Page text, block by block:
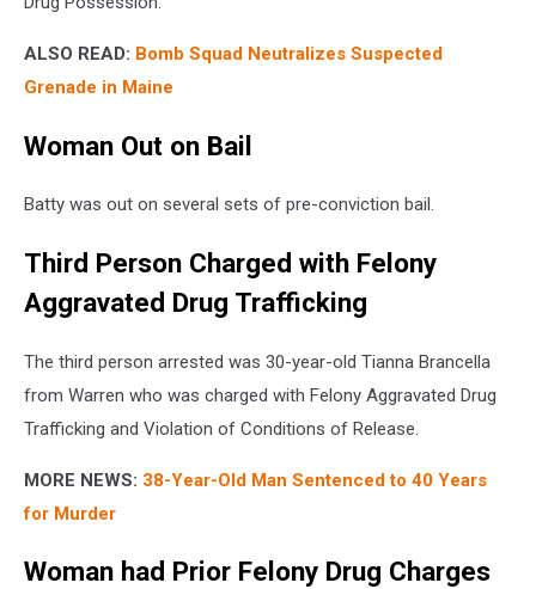
ALSO READ: Bomb Squad Neutralizes Suspected
Grenade in Maine
Woman Out on Bail
Batty was out on several sets of pre-conviction bail.
Third Person Charged with Felony
Aggravated Drug Trafficking
The third person arrested was 30-year-old Tianna Brancella
from Warren who was charged with Felony Aggravated Drug
Trafficking and Violation of Conditions of Release.
MORE NEWS: 38-Year-Old Man Sentenced to 40 Years
for Murder
Woman had Prior Felony Drug Charges